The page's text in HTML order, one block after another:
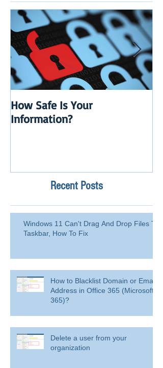
How Safe Is Your
Information?
Recent Posts
Windows 11 Can't Drag And Drop Files To
Taskbar, How To Fix
How to Blacklist Domain or Email
Address in Office 365 (Microsoft
365)?
Delete a user from your
organization